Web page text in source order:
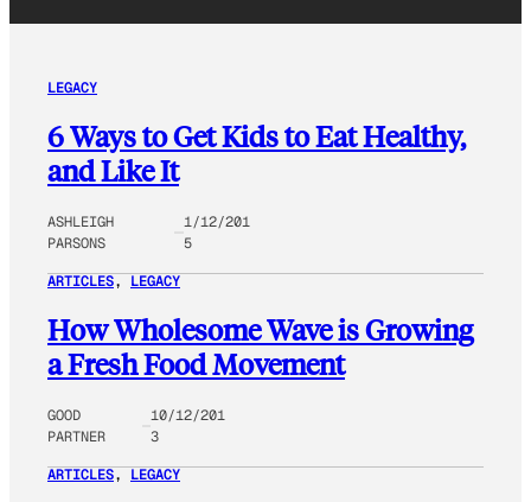
LEGACY
6 Ways to Get Kids to Eat Healthy,
and Like It
ASHLEIGH
PARSONS
1/12/201
5
ARTICLES, LEGACY
How Wholesome Wave is Growing
a Fresh Food Movement
GOOD
PARTNER
10/12/201
3
ARTICLES, LEGACY